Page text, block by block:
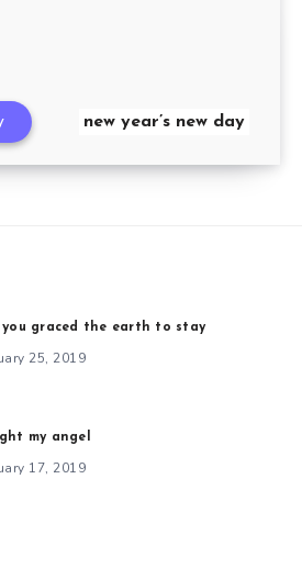
new year’s new day
you graced the earth to stay
25, 2019
my angel
17, 2019